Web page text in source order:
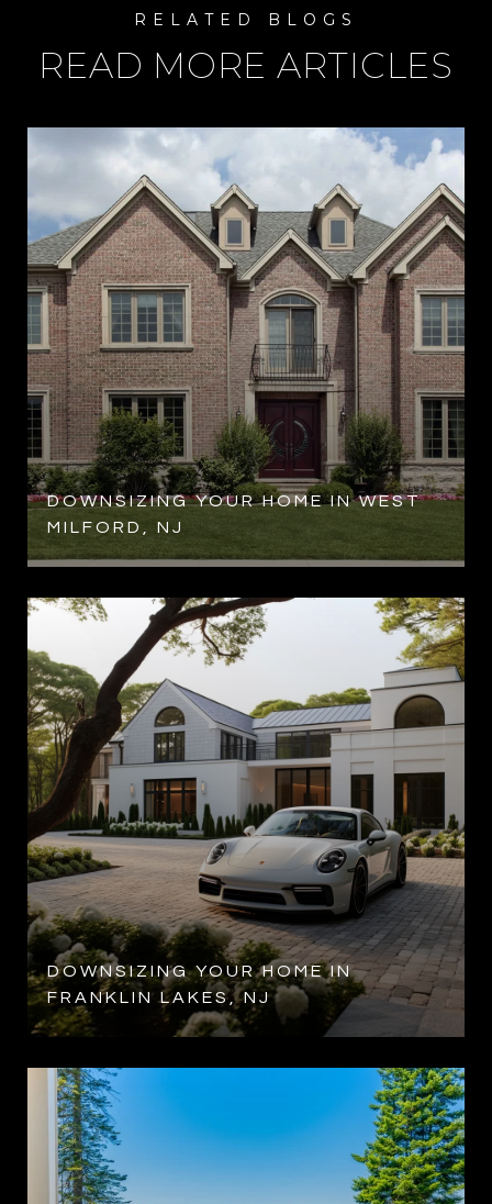
READ MORE ARTICLES
DOWNSIZING YOUR HOME IN WEST
MILFORD, NJ
DOWNSIZING YOUR HOME IN
FRANKLIN LAKES, NJ